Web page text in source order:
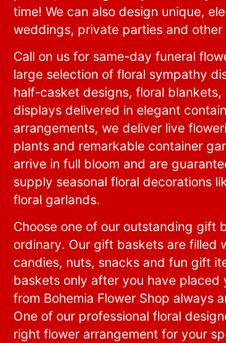
time! We can also design unique,
weddings, private parties and other
Call on us for same-day funeral
large selection of floral sympathy
half-casket designs, floral
displays delivered in elegant
arrangements, we deliver live
plants and remarkable container
arrive in full bloom and are
supply seasonal floral decorations
floral garlands.
Choose one of our outstanding gift
ordinary. Our gift baskets are filled
candies, nuts, snacks and fun gift
baskets only after you have placed
from Bohemia Flower Shop always
One of our professional floral
right flower arrangement for your